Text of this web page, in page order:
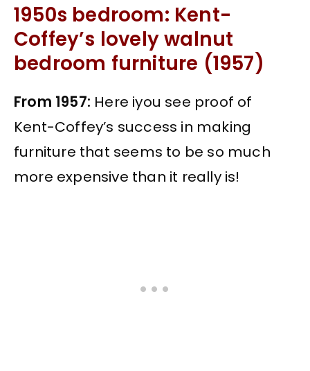
1950s bedroom: Kent-
Coffey’s lovely walnut
bedroom furniture (1957)
From 1957: Here iyou see proof of
Kent-Coffey’s success in making
furniture that seems to be so much
more expensive than it really is!